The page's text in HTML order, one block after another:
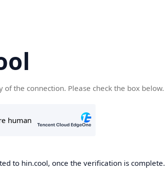
of the connection. Please check the box below.
to hin.cool, once the verification is complete.